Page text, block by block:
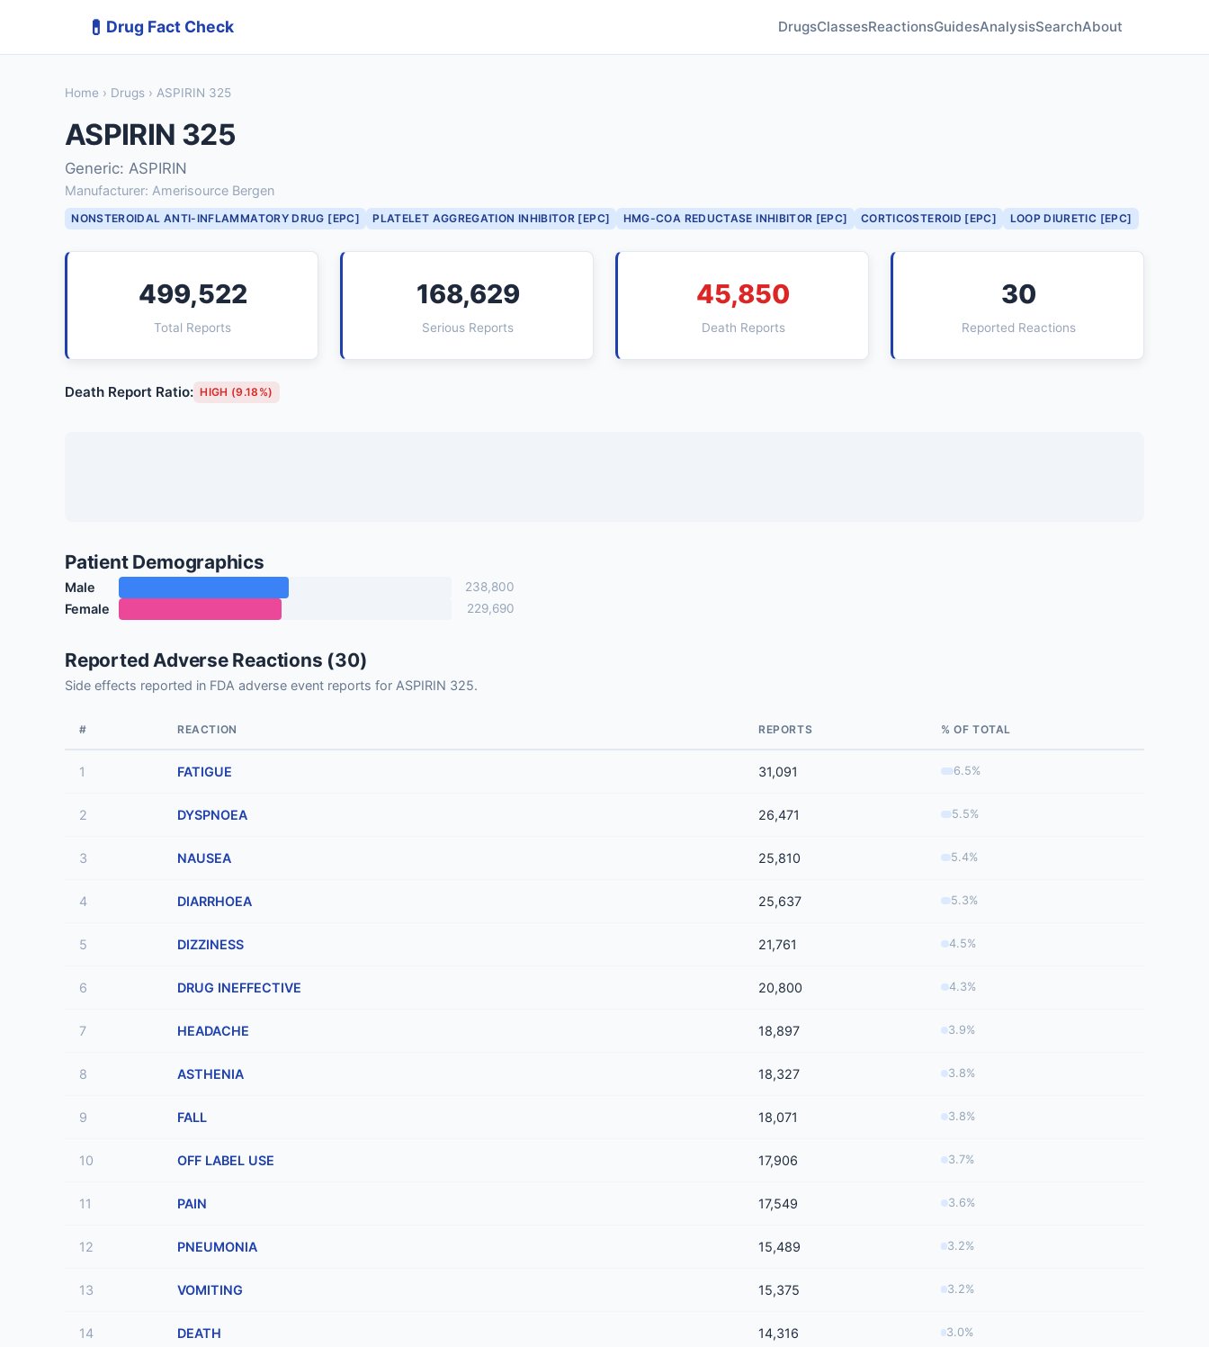
💊 Drug Fact Check DrugsClassesReactionsGuidesAnalysisSearchAbout
Home › Drugs › ASPIRIN 325
ASPIRIN 325
Generic: ASPIRIN
Manufacturer: Amerisource Bergen
NONSTEROIDAL ANTI-INFLAMMATORY DRUG [EPC] PLATELET AGGREGATION INHIBITOR [EPC] HMG-COA REDUCTASE INHIBITOR [EPC] CORTICOSTEROID [EPC] LOOP DIURETIC [EPC]
499,522
Total Reports
168,629
Serious Reports
45,850
Death Reports
30
Reported Reactions
Death Report Ratio: HIGH (9.18%)
Patient Demographics
Male 238,800
Female 229,690
Reported Adverse Reactions (30)
Side effects reported in FDA adverse event reports for ASPIRIN 325.
# REACTION REPORTS % OF TOTAL
1 FATIGUE 31,091 6.5%
2 DYSPNOEA 26,471 5.5%
3 NAUSEA 25,810 5.4%
4 DIARRHOEA 25,637 5.3%
5 DIZZINESS 21,761 4.5%
6 DRUG INEFFECTIVE 20,800 4.3%
7 HEADACHE 18,897 3.9%
8 ASTHENIA 18,327 3.8%
9 FALL 18,071 3.8%
10 OFF LABEL USE 17,906 3.7%
11 PAIN 17,549 3.6%
12 PNEUMONIA 15,489 3.2%
13 VOMITING 15,375 3.2%
14 DEATH 14,316 3.0%